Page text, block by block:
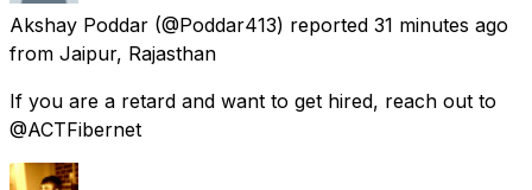
Akshay Poddar (@Poddar413) reported 31 minutes ago
from Jaipur, Rajasthan
If you are a retard and want to get hired, reach out to
@ACTFibernet